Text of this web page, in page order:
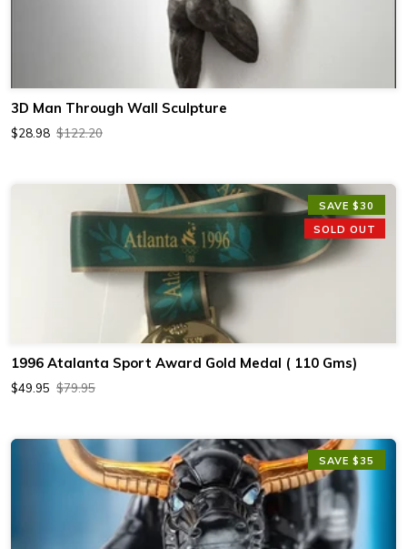
3D Man Through Wall Sculpture
$28.98 $122.20
SAVE $30
SOLD OUT
1996 Atalanta Sport Award Gold Medal ( 110 Gms)
$49.95 $79.95
SAVE $35